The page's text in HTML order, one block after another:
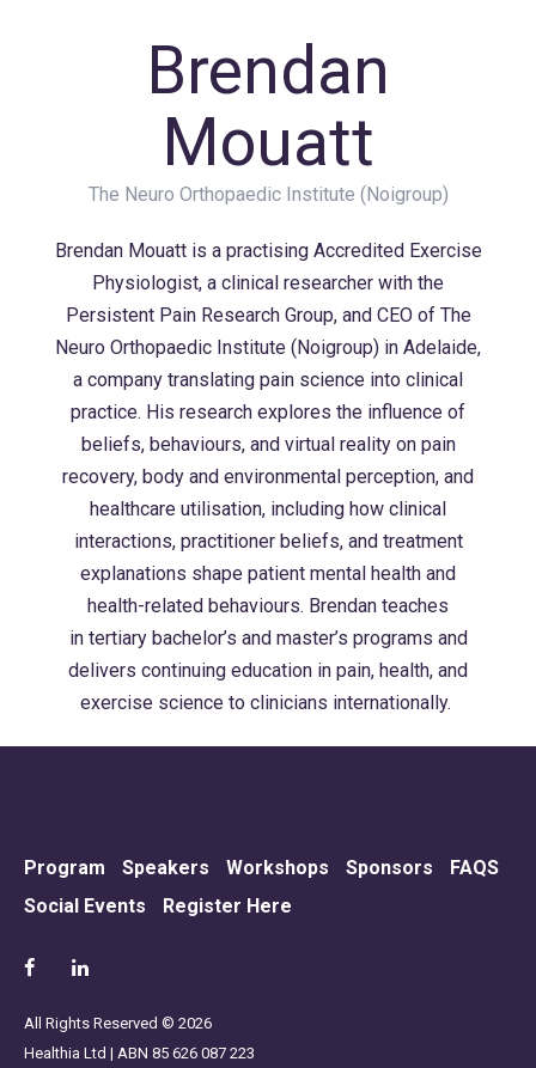
Brendan
Mouatt
The Neuro Orthopaedic Institute (Noigroup)
Brendan Mouatt is a practisingAccredited Exercise
Physiologist, a clinical researcher with the
Persistent Pain Research Group, and CEO of The
Neuro Orthopaedic Institute ( Noigroup) in Adelaide,
a company translating pain science into clinical
practice. His research explores the influence of
beliefs, behaviours, and virtual reality on pain
recovery, body and environmental perception, and
healthcare utilisation, including how clinical
interactions, practitioner beliefs, and treatment
explanations shape patient mental health and
health-related behaviours. Brendan teaches
intertiary bachelor’s and master’s programs and
delivers continuing education in pain, health, and
exercise science to clinicians internationally.
Program Speakers Workshops Sponsors
FAQS
Social Events
Register Here
All Rights Reserved © 2026
Healthia Ltd | ABN 85 626 087 223